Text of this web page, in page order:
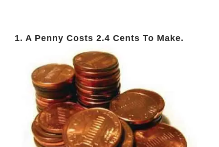
1. A Penny Costs 2.4 Cents To Make.